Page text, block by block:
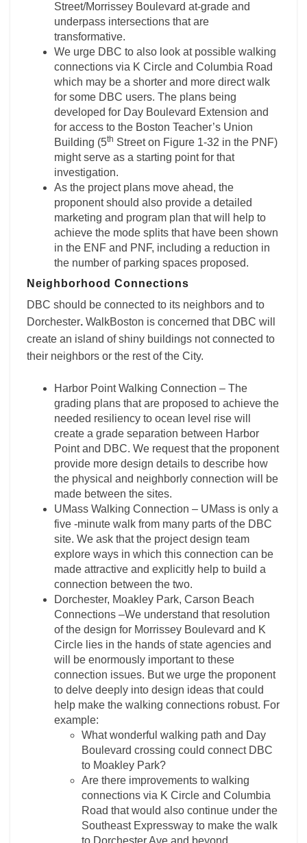
Street/Morrissey Boulevard at-grade and
underpass intersections that are
transformative.
We urge DBC to also look at possible walking
connections via K Circle and Columbia Road
which may be a shorter and more direct walk
for some DBC users. The plans being
developed for Day Boulevard Extension and
for access to the Boston Teacher’s Union
Building (5th Street on Figure 1-32 in the PNF)
might serve as a starting point for that
investigation.
As the project plans move ahead, the
proponent should also provide a detailed
marketing and program plan that will help to
achieve the mode splits that have been shown
in the ENF and PNF, including a reduction in
the number of parking spaces proposed.
Neighborhood Connections
DBC should be connected to its neighbors and to
Dorchester. WalkBoston is concerned that DBC will
create an island of shiny buildings not connected to
their neighbors or the rest of the City.
Harbor Point Walking Connection – The
grading plans that are proposed to achieve the
needed resiliency to ocean level rise will
create a grade separation between Harbor
Point and DBC. We request that the proponent
provide more design details to describe how
the physical and neighborly connection will be
made between the sites.
UMass Walking Connection – UMass is only a
five -minute walk from many parts of the DBC
site. We ask that the project design team
explore ways in which this connection can be
made attractive and explicitly help to build a
connection between the two.
Dorchester, Moakley Park, Carson Beach
Connections –We understand that resolution
of the design for Morrissey Boulevard and K
Circle lies in the hands of state agencies and
will be enormously important to these
connection issues. But we urge the proponent
to delve deeply into design ideas that could
help make the walking connections robust. For
example:
What wonderful walking path and Day
Boulevard crossing could connect DBC
to Moakley Park?
Are there improvements to walking
connections via K Circle and Columbia
Road that would also continue under the
Southeast Expressway to make the walk
to Dorchester Ave and beyond